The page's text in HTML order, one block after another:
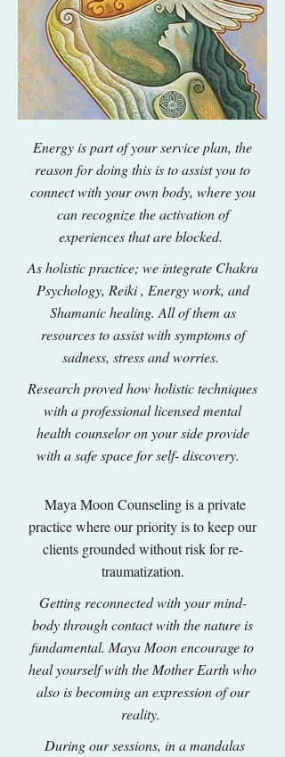
Energy is part of your service plan, the
reason for doing this is to assist you to
connect with your own body, where you
can recognize the activation of
experiences that are blocked.
As holistic practice; we integrate Chakra
Psychology, Reiki , Energy work, and
Shamanic healing. All of them as
resources to assist with symptoms of
sadness, stress and worries.
Research proved how holistic techniques
with a professional licensed mental
health counselor on your side provide
with a safe space for self- discovery.
Maya Moon Counseling is a private
practice where our priority is to keep our
clients grounded without risk for re-
traumatization.
Getting reconnected with your mind-
body through contact with the nature is
fundamental. Maya Moon encourage to
heal yourself with the Mother Earth who
also is becoming an expression of our
reality.
During our sessions, in a mandalas